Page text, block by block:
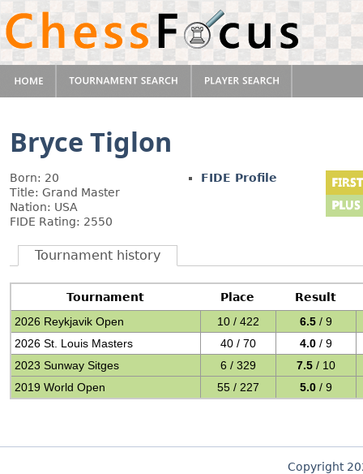
Bryce Tiglon
Born: 20
Title: Grand Master
Nation: USA
FIDE Rating: 2550
FIDE Profile
Tournament history
Tournament Place
Result
2026 Reykjavik Open
10 / 422 6.5 / 9
2026 St. Louis Masters
40 / 70 4.0 / 9
2023 Sunway Sitges
6 / 329 7.5 / 10
2019 World Open
55 / 227 5.0 / 9
Copyright